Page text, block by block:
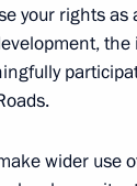
of North
Novo-
family and
your rights
wider use